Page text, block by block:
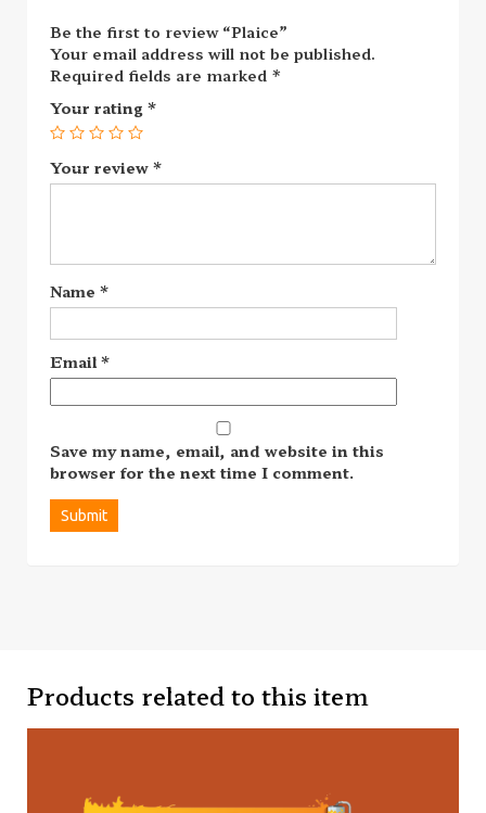
Be the first to review “Plaice”
Your email address will not be published.
Required fields are marked *
Your rating *
Your review *
Name *
Email *
Save my name, email, and website in this
browser for the next time I comment.
Products related to this item